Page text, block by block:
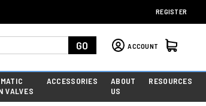
REGISTER
GO ACCOUNT
VALVES
ACCESSORIES
ABOUT
US
RESOURCES